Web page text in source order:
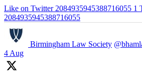
Like on Twitter 2084935945388716055 1
2084935945388716055
Birmingham Law Society
4 Aug